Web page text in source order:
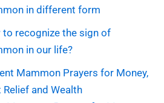
in different form
to recognize the sign of
in our life?
Mammon Prayers for Money,
Relief and Wealth